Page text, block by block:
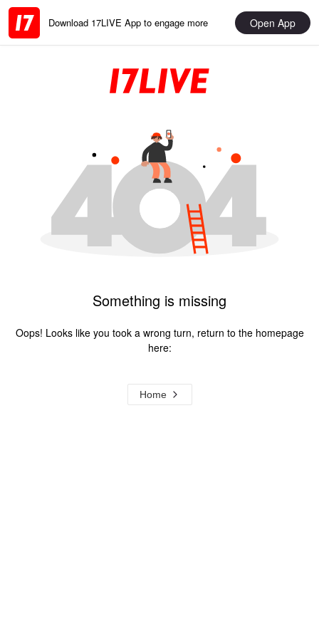
Download 17LIVE App to engage more Open App
Something is missing
Oops! Looks like you took a wrong turn, return to the homepage
here:
Home